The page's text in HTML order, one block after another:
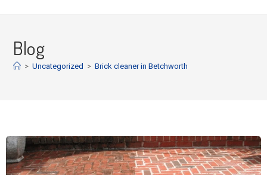
Blog
> Uncategorized > Brick cleaner in Betchworth